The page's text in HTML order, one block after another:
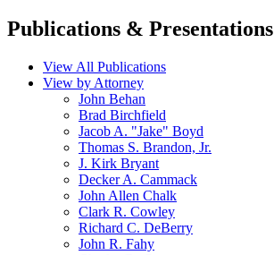
Publications & Presentations
View All Publications
View by Attorney
John Behan
Brad Birchfield
Jacob A. "Jake" Boyd
Thomas S. Brandon, Jr.
J. Kirk Bryant
Decker A. Cammack
John Allen Chalk
Clark R. Cowley
Richard C. DeBerry
John R. Fahy